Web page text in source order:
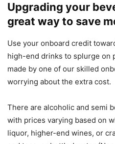
Upgrading your
great way to save
Use your onboard credit
high-end drinks to splurge on
made by one of our skilled
worrying about the extra cost.
There are alcoholic and semi
with prices varying based on
liquor, higher-end wines, or